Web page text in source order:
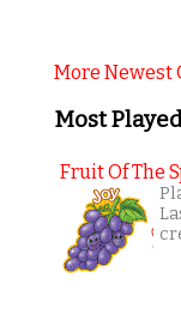
More Newest
Most
Fruit Of The